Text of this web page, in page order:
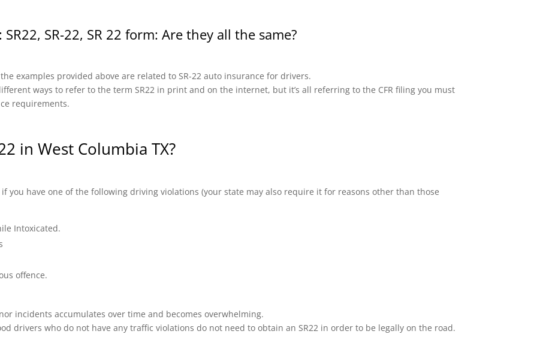
SR22, SR-22, SR 22 form: Are they all the same?
examples provided above are related to SR-22 auto insurance for drivers.
ways to refer to the term SR22 in print and on the internet, but it’s all referring to the CFR filing you must
requirements.
in West Columbia TX?
you have one of the following driving violations (your state may also require it for reasons other than those
Intoxicated.
offence.
incidents accumulates over time and becomes overwhelming.
drivers who do not have any traffic violations do not need to obtain an SR22 in order to be legally on the road.